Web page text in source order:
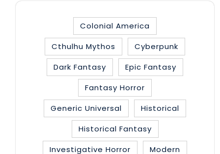
Colonial America
Cthulhu Mythos
Cyberpunk
Dark Fantasy
Epic Fantasy
Fantasy Horror
Generic Universal
Historical
Historical Fantasy
Investigative Horror
Modern